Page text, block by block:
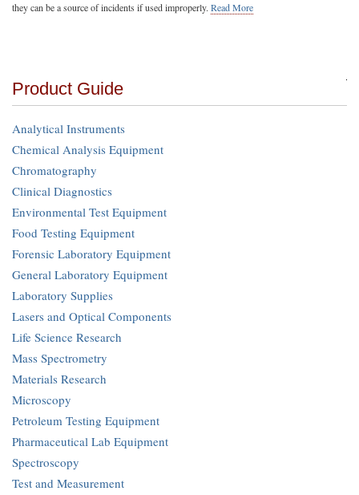
they can be a source of incidents if used improperly. Read More
Product Guide
Analytical Instruments
Chemical Analysis Equipment
Chromatography
Clinical Diagnostics
Environmental Test Equipment
Food Testing Equipment
Forensic Laboratory Equipment
General Laboratory Equipment
Laboratory Supplies
Lasers and Optical Components
Life Science Research
Mass Spectrometry
Materials Research
Microscopy
Petroleum Testing Equipment
Pharmaceutical Lab Equipment
Spectroscopy
Test and Measurement